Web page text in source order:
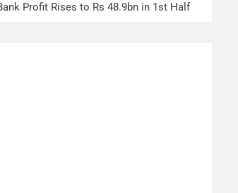
Profit Rises to Rs 48.9bn in 1st Half